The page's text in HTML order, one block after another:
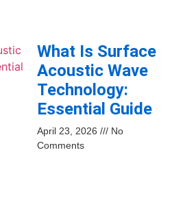
What Is Surface
Acoustic Wave
Technology:
Essential Guide
April 23, 2026
No
Comments